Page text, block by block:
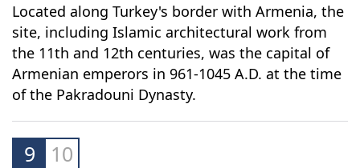
Located along Turkey's border with Armenia, the
site, including Islamic architectural work from
the 11th and 12th centuries, was the capital of
Armenian emperors in 961-1045 A.D. at the time
of the Pakradouni Dynasty.
9 10